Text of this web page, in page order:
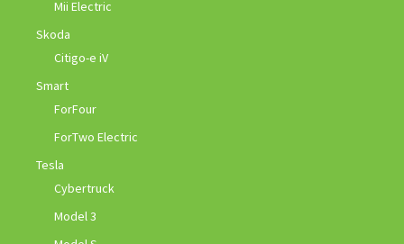
Mii Electric
Skoda
Citigo-e iV
Smart
ForFour
ForTwo Electric
Tesla
Cybertruck
Model 3